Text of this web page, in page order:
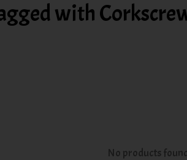
with
No products